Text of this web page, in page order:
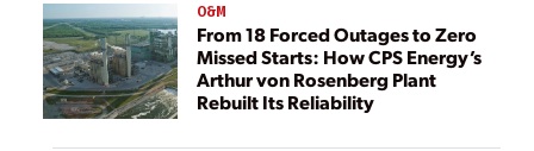
O&M
From 18 Forced Outages to Zero
Missed Starts: How CPS Energy’s
Arthur von Rosenberg Plant
Rebuilt Its Reliability